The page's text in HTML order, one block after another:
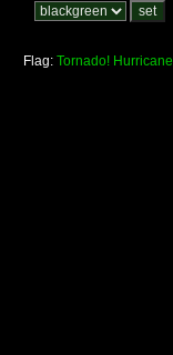
Flag: Tornado!